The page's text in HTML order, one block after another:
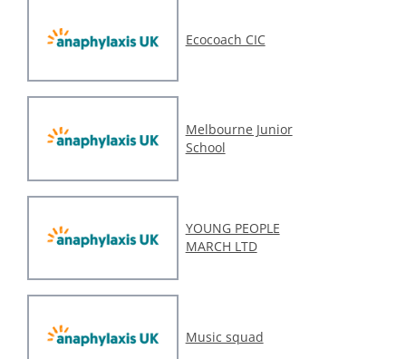
Ecocoach CIC
Melbourne Junior
School
YOUNG PEOPLE
MARCH LTD
Music squad